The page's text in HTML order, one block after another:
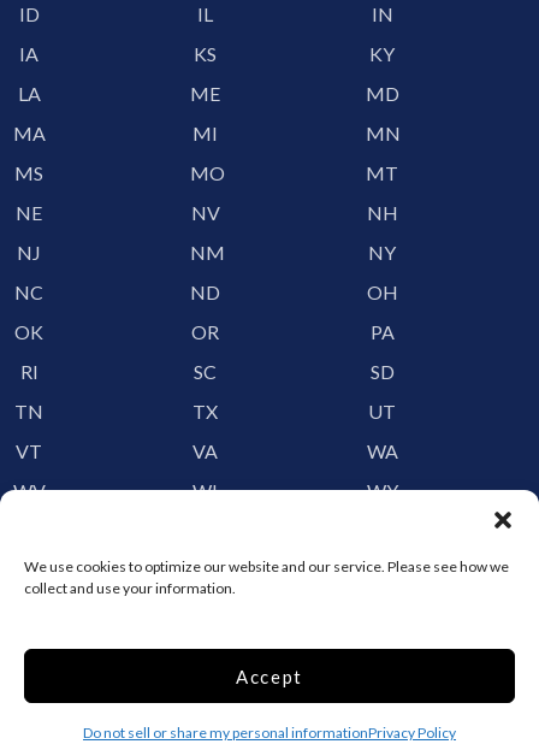
We use cookies to optimize our website and our service. Please see how we
collect and use your information.
Accept
Do not sell or share my personal informationPrivacy Policy
ID
IL
IN
IA
KS
KY
LA
ME
MD
MA
MI
MN
MS
MO
MT
NE
NV
NH
NJ
NM
NY
NC
ND
OH
OK
OR
PA
RI
SC
SD
TN
TX
UT
VT
VA
WA
WV
WI WY
Canada